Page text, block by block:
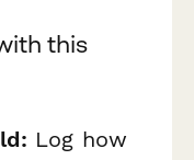
this
Log how